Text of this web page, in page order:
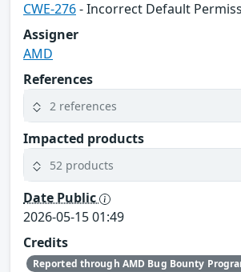
CWE-276- Incorrect Default
Assigner
AMD
References
2 references
Impacted products
52 products
Date Public
2026-05-15 01:49
Credits
Reported through AMD Bug Bounty